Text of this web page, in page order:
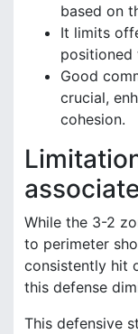
based on
It limits
Good
crucial,
cohesion.
While the 3-2
to perimeter
consistently hit
this defense
This defensive